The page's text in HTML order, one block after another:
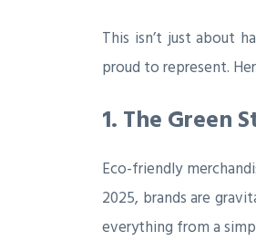
This isn’t just about
proud to represent.
1. The Green
Eco-friendly
2025, brands are
everything from a